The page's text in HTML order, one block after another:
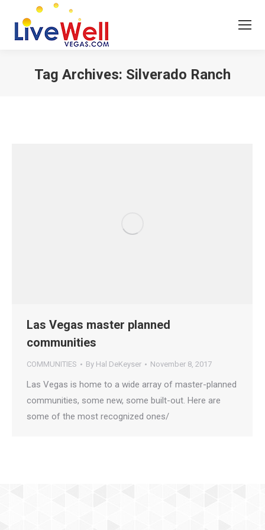
Tag Archives: Silverado Ranch
Las Vegas master planned
communities
COMMUNITIES By Hal DeKeyser November 8, 2017
Las Vegas is home to a wide array of master-planned
communities, some new, some built-out. Here are
some of the most recognized ones/